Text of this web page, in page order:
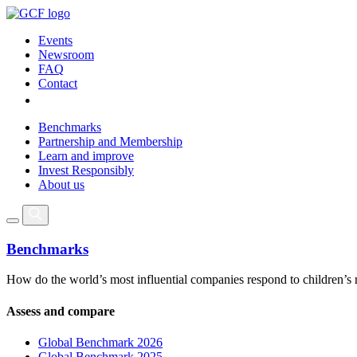
Events
Newsroom
FAQ
Contact
Benchmarks
Partnership and Membership
Learn and improve
Invest Responsibly
About us
Benchmarks
How do the world’s most influential companies respond to children’s
Assess and compare
Global Benchmark 2026